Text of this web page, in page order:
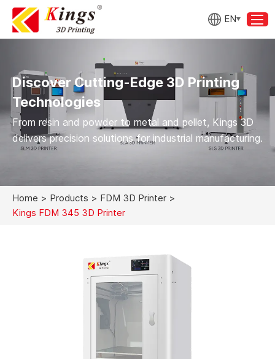
EN
Discover Cutting-Edge 3D Printing
Technologies
From resin and powder to metal and pellet, Kings 3D
delivers precision solutions for industrial manufacturing.
Home > Products > FDM 3D Printer >
Kings FDM 345 3D Printer